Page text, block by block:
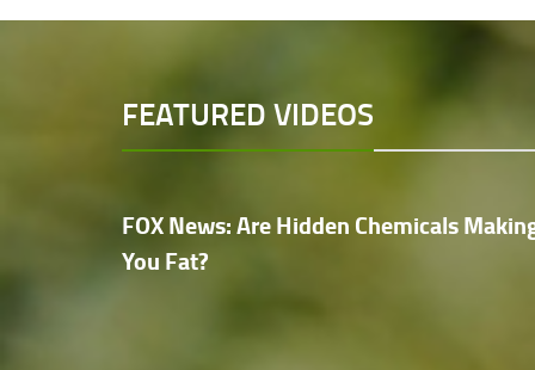
FEATURED VIDEOS
FOX News: Are Hidden Chemicals
You Fat?